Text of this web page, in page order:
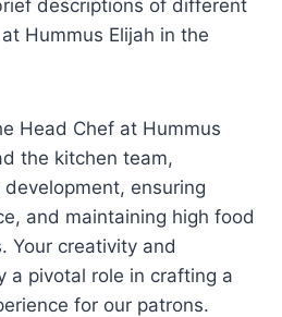
descriptions of different
Hummus Elijah in the
Head Chef at Hummus
the kitchen team,
ensuring
and maintaining high food
Your creativity and
a pivotal role in crafting a
for our patrons.